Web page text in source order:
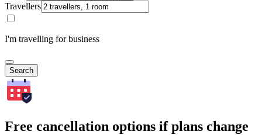
Travellers
I'm travelling for business
Search
Free cancellation options if plans change